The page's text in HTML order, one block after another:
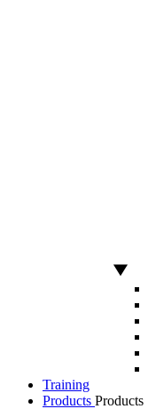
Training
Products Products